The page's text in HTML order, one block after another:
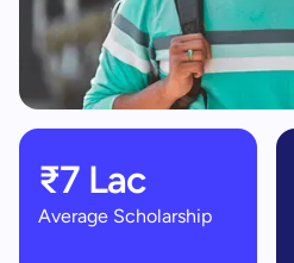
₹7 Lac
Average Scholarship